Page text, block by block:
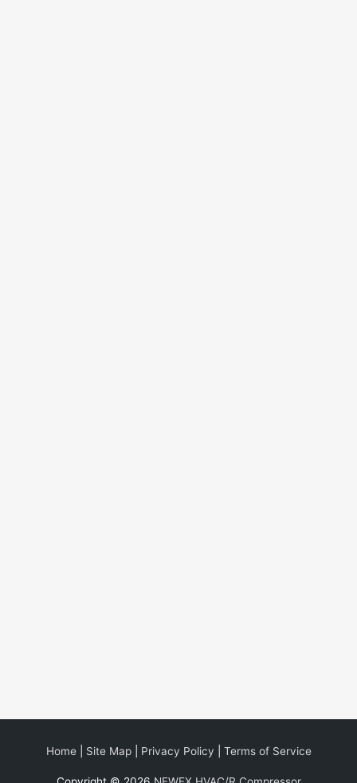
Home| Site Map| Privacy Policy Terms of Service